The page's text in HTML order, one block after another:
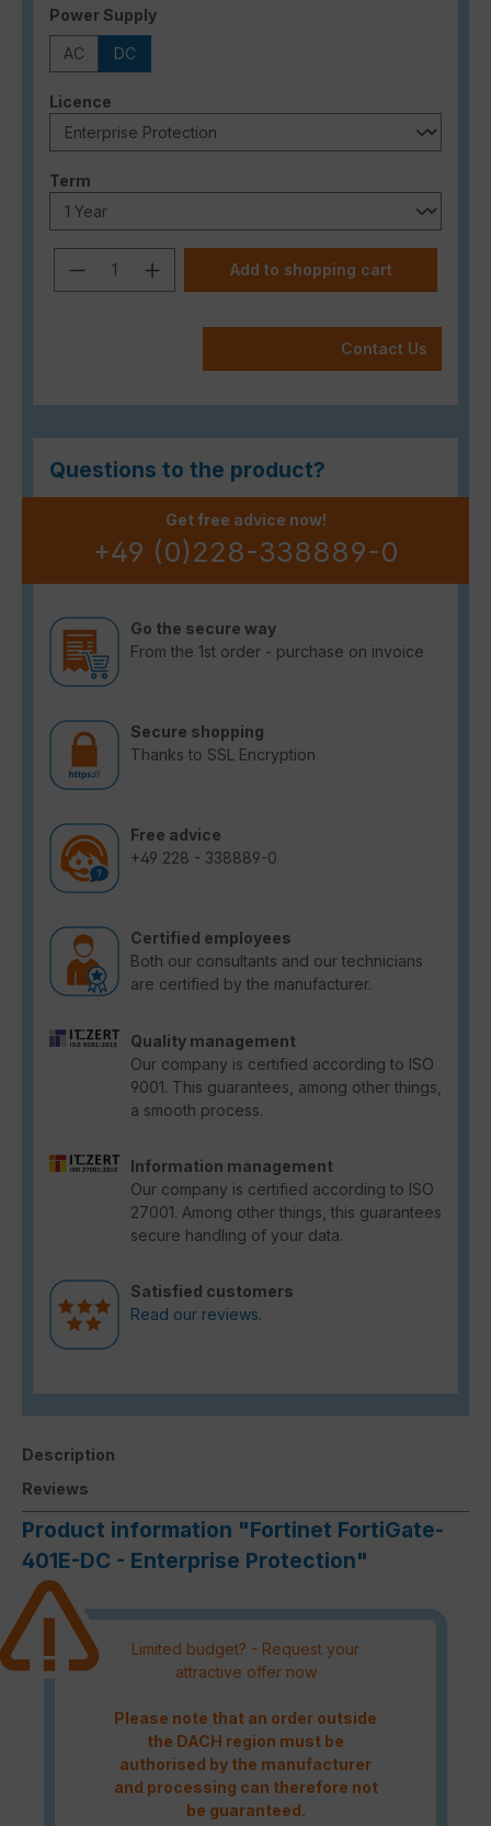
Select
Power Supply
AC DC
Select
Licence
Select
Term
Product Quantity: Enter the desired
Add to shopping cart
Contact Us
Questions to the product?
Get free advice now!
+49 (0)228-338889-0
Go the secure way
From the 1st order - purchase on invoice
Secure shopping
Thanks to SSL Encryption
Free advice
+49 228 - 338889-0
Certified employees
Both our consultants and our technicians
are certified by the manufacturer.
Quality management
Our company is certified according to ISO
9001. This guarantees, among other things,
a smooth process.
Information management
Our company is certified according to ISO
27001. Among other things, this guarantees
secure handling of your data.
Satisfied customers
Read our reviews.
Description
Reviews
Product information "Fortinet FortiGate-
401E-DC - Enterprise Protection"
Limited budget? - Request your
attractive offer now
Please note that an order outside
the DACH region must be
authorised by the manufacturer
and processing can therefore not
be guaranteed.